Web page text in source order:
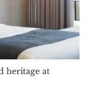
heritage at